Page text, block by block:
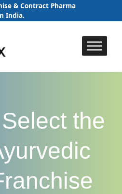
& Contract Pharma
India.
Skip
to
the